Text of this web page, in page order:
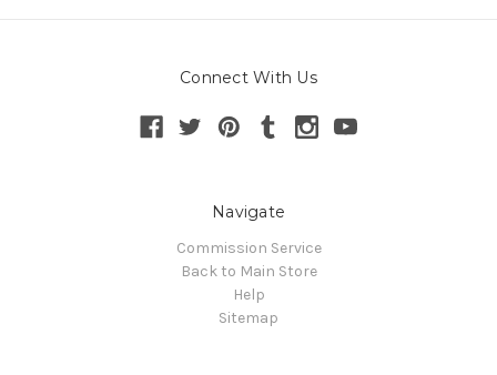
Connect With Us
Navigate
Commission Service
Back to Main Store
Help
Sitemap